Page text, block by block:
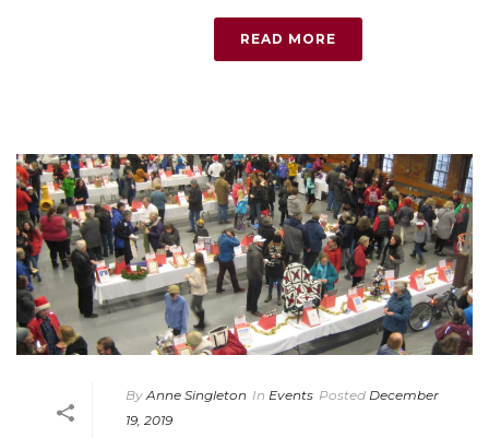
READ MORE
By Anne Singleton In Events Posted December
19, 2019